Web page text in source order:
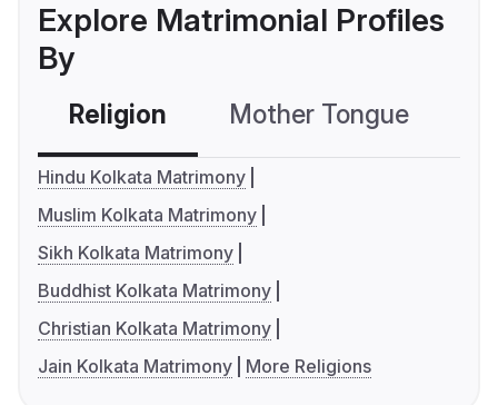
Explore Matrimonial Profiles
By
Religion Mother Tongue
Hindu Kolkata Matrimony
Muslim Kolkata Matrimony
Sikh Kolkata Matrimony
Buddhist Kolkata Matrimony
Christian Kolkata Matrimony
Jain Kolkata Matrimony
More Religions